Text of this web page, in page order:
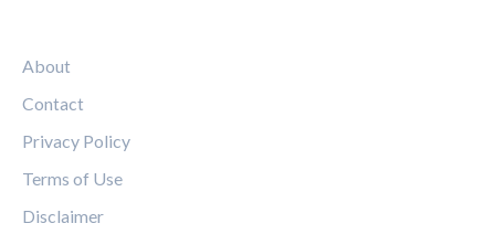
About
Contact
Privacy Policy
Terms of Use
Disclaimer